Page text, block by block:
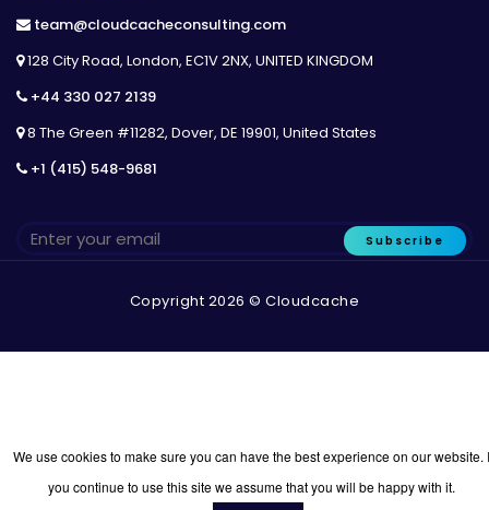
team@cloudcacheconsulting.com
128 City Road, London, EC1V 2NX, UNITED KINGDOM
+44 330 027 2139
8 The Green #11282, Dover, DE 19901, United States
+1 (415) 548-9681
Subscribe
Copyright 2026 © Cloudcache
We use cookies to make sure you can have the best experience on our website.
you continue to use this site we assume that you will be happy with it.